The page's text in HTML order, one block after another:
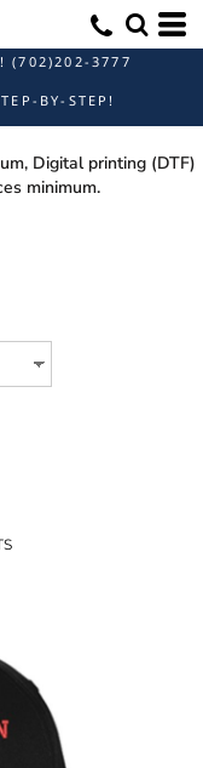
(702)202-3777
BY-STEP!
Digital printing (DTF)
minimum.